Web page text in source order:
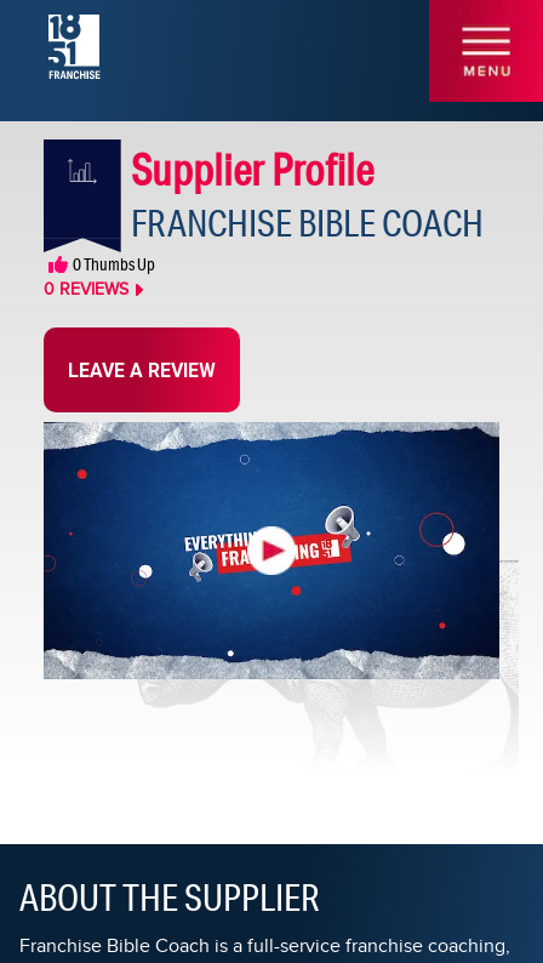
Consulting /
Development
Supplier Profile
FRANCHISE BIBLE COACH
0Thumbs Up
0 REVIEWS
LEAVE A REVIEW
ABOUT THE SUPPLIER
Franchise Bible Coach is a full-service franchise coaching,